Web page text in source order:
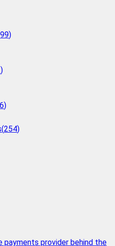
99)
)
)
(254)
payments provider behind the